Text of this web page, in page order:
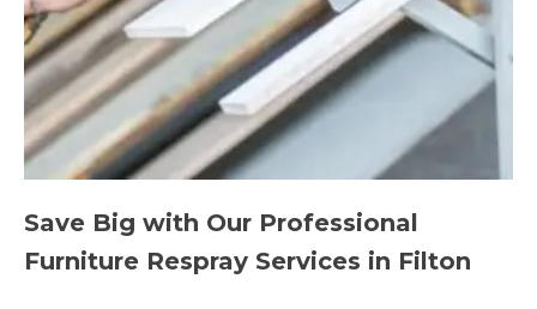
Save Big with Our Professional
Furniture Respray Services in Filton